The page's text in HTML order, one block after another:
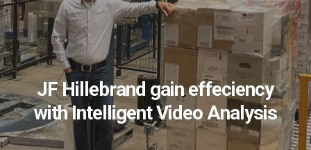
JF Hillebrand gain effeciency
with Intelligent Video Analysis